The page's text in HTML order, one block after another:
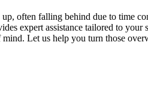
often falling behind due to time
expert assistance tailored to your
Let us help you turn those